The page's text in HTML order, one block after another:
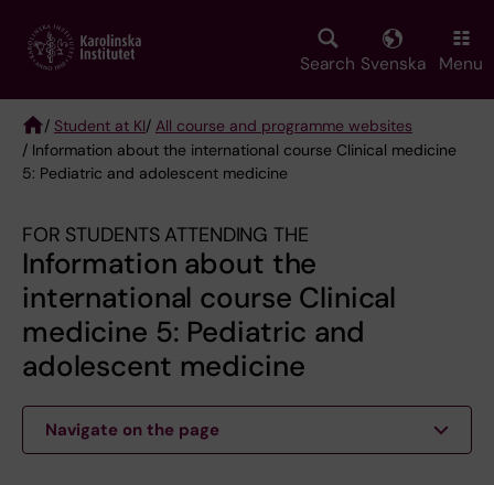
main
Search Svenska Menu
Breadcrumb
/ Student at KI/ All course and programme websites
/ Information about the international course Clinical medicine
5: Pediatric and adolescent medicine
FOR STUDENTS ATTENDING THE
Information about the
international course Clinical
medicine 5: Pediatric and
adolescent medicine
Navigate on the page